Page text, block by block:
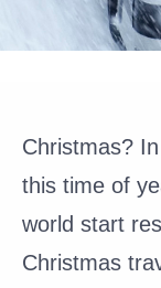
Christmas?
this time of
world start
Christmas